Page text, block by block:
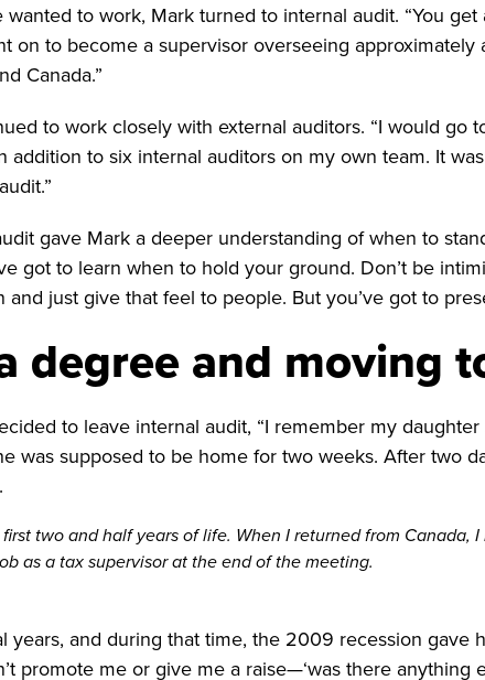
to work, Mark turned to internal audit. “You
on to become a supervisor overseeing
Canada.”
to work closely with external auditors. “I would go
addition to six internal auditors on my own team. It
gave Mark a deeper understanding of when to
got to learn when to hold your ground. Don’t be
just give that feel to people. But you’ve got to
degree and moving
to leave internal audit, “I remember my daughter
was supposed to be home for two weeks. After two
first two and half years of life. When I returned from
as a tax supervisor at the end of the meeting.
years, and during that time, the 2009 recession gave
promote me or give me a raise—‘was there anything